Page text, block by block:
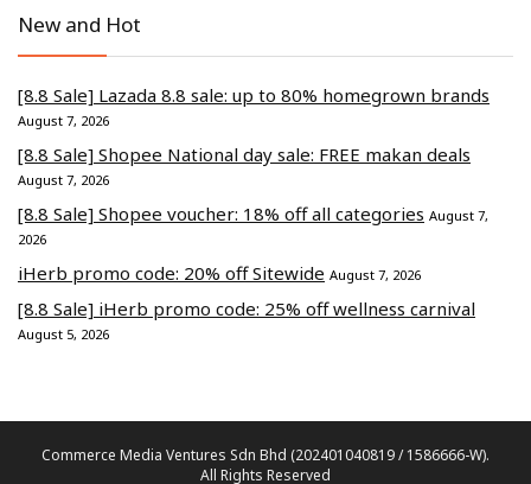
New and Hot
[8.8 Sale] Lazada 8.8 sale: up to 80% homegrown brands
August 7, 2026
[8.8 Sale] Shopee National day sale: FREE makan deals
August 7, 2026
[8.8 Sale] Shopee voucher: 18% off all categories August 7,
2026
iHerb promo code: 20% off Sitewide August 7, 2026
[8.8 Sale] iHerb promo code: 25% off wellness carnival
August 5, 2026
Commerce Media Ventures Sdn Bhd (202401040819 / 1586666-W).
All Rights Reserved